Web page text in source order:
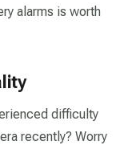
alarms is worth
difficulty
recently? Worry